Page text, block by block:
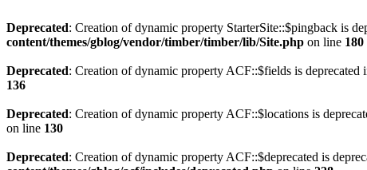
Deprecated: Creation of dynamic property StarterSite::$pingback is
content/themes/gblog/vendor/timber/timber/lib/Site.php on line 180
Deprecated: Creation of dynamic property ACF::$fields is deprecated
136
Deprecated: Creation of dynamic property ACF::$locations is
on line 130
Deprecated: Creation of dynamic property ACF::$deprecated is